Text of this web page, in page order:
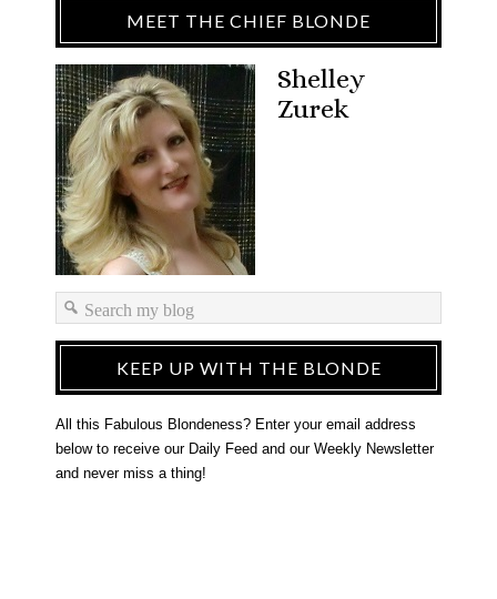
MEET THE CHIEF BLONDE
Shelley
Zurek
KEEP UP WITH THE BLONDE
All this Fabulous Blondeness? Enter your email address
below to receive our Daily Feed and our Weekly Newsletter
and never miss a thing!